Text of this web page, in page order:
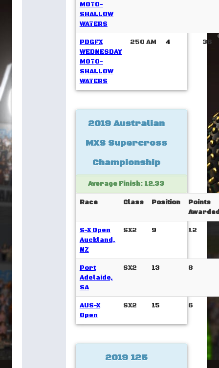
MOTO-
SHALLOW
WATERS
PDGFX
WEDNESDAY
MOTO-
SHALLOW
WATERS
250 AM 4 36
2019 Australian
MXS Supercross
Championship
Average Finish: 12.33
Race Class Position
Points
S-X Open
Auckland,
NZ
SX2 9 12
Port
Adelaide,
SA
SX2 13 8
AUS-X
Open
SX2 15 6
2019 125